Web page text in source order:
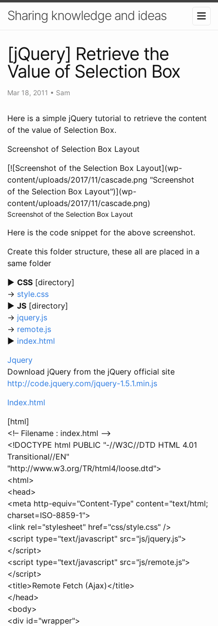
Sharing knowledge and ideas
[jQuery] Retrieve the
Value of Selection Box
Mar 18, 2011 • Sam
Here is a simple jQuery tutorial to retrieve the content
of the value of Selection Box.
Screenshot of Selection Box Layout
[![Screenshot of the Selection Box Layout](wp-
content/uploads/2017/11/cascade.png "Screenshot
of the Selection Box Layout")](wp-
content/uploads/2017/11/cascade.png)
Screenshot of the Selection Box Layout
Here is the code snippet for the above screenshot.
Create this folder structure, these all are placed in a
same folder
► CSS [directory]
→ style.css
► JS [directory]
→ jquery.js
→ remote.js
► index.html
Jquery
Download jQuery from the jQuery official site
http://code.jquery.com/jquery-1.5.1.min.js
Index.html
[html]
<!– Filename : index.html –>
<!DOCTYPE html PUBLIC "-//W3C//DTD HTML 4.01
Transitional//EN"
"http://www.w3.org/TR/html4/loose.dtd">
<html>
<head>
<meta http-equiv="Content-Type" content="text/html;
charset=ISO-8859-1">
<link rel="stylesheet" href="css/style.css" />
<script type="text/javascript" src="js/jquery.js">
</script>
<script type="text/javascript" src="js/remote.js">
</script>
<title>Remote Fetch (Ajax)</title>
</head>
<body>
<div id="wrapper">